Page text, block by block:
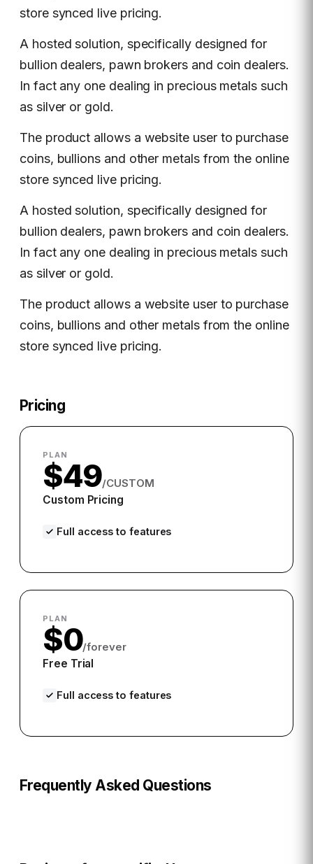
store synced live pricing.
A hosted solution, specifically designed for
bullion dealers, pawn brokers and coin dealers.
In fact any one dealing in precious metals such
as silver or gold.
The product allows a website user to purchase
coins, bullions and other metals from the online
store synced live pricing.
A hosted solution, specifically designed for
bullion dealers, pawn brokers and coin dealers.
In fact any one dealing in precious metals such
as silver or gold.
The product allows a website user to purchase
coins, bullions and other metals from the online
store synced live pricing.
Pricing
PLAN
$49/CUSTOM
Custom Pricing
Full access to features
PLAN
$0/forever
Free Trial
Full access to features
Frequently Asked Questions